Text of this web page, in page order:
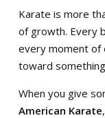
Karate is more
of growth. Every
every moment of
toward
When you give
American Karate